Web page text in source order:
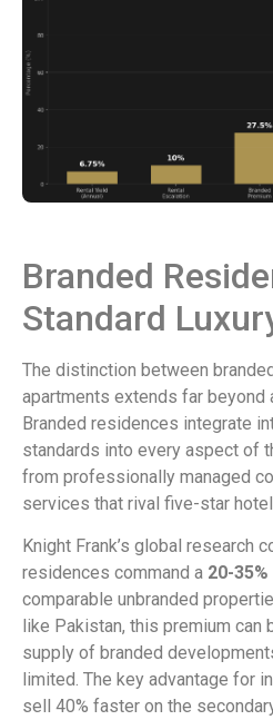
Branded
Standard
The distinction between
apartments extends far beyond
Branded residences integrate
standards into every aspect of
from professionally managed
services that rival five-star
Knight Frank’s global research
residences command a 20-
comparable unbranded
like Pakistan, this premium can
supply of branded
limited. The key advantage for
sell 40% faster on the